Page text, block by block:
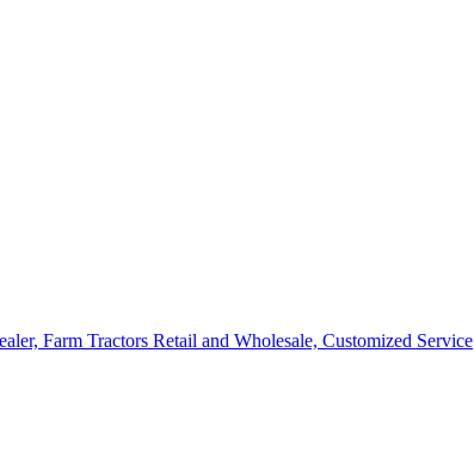
Farm Tractors Retail and Wholesale, Customized Service